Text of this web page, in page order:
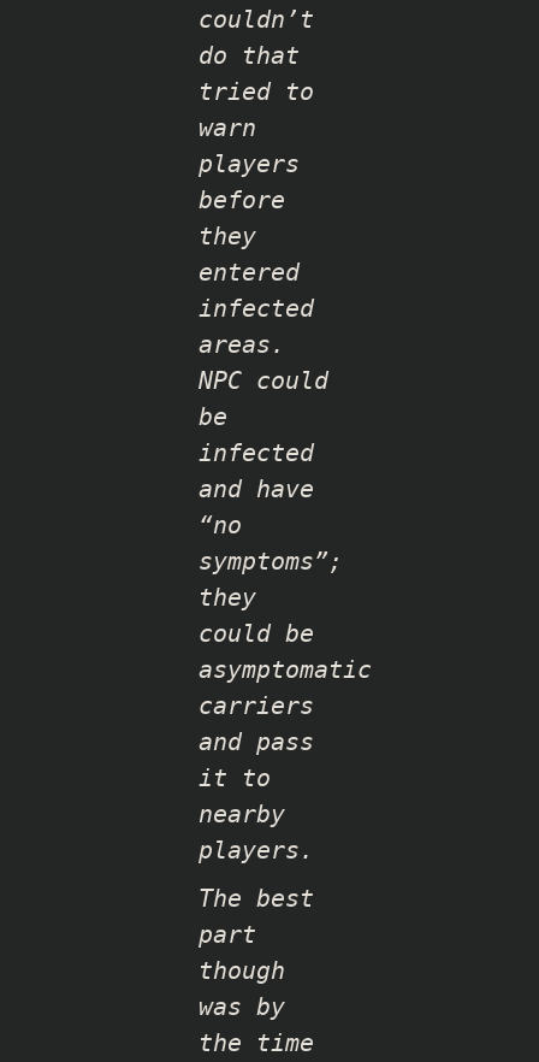
couldn’t
do that
tried to
warn
players
before
they
entered
infected
areas.
NPC could
be
infected
and have
“no
symptoms”;
they
could be
asymptomatic
carriers
and pass
it to
nearby
players.
The best
part
though
was by
the time